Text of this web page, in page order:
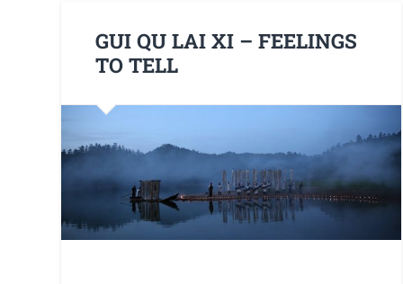
GUI QU LAI XI – FEELINGS
TO TELL